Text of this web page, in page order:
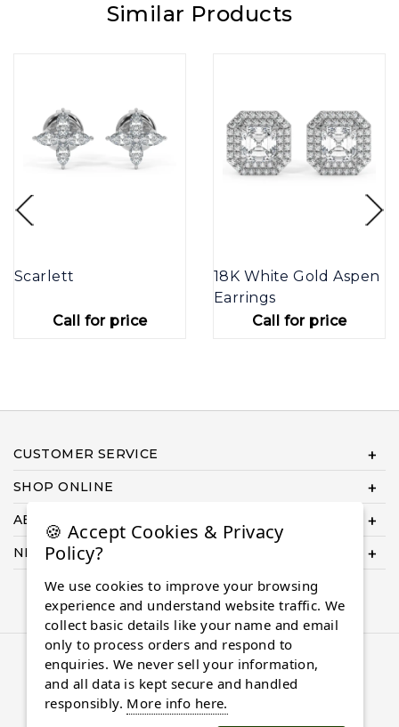
Similar Products
Scarlett
Call for price
18K White Gold Aspen
Earrings
Call for price
CUSTOMER SERVICE
SHOP ONLINE
ABOUT US
NEED HELP COMPLETING YOUR ORDER?
© 2026 Almaasdiamonds.com, All rights reserved.
🍪 Accept Cookies & Privacy
Policy?
We use cookies to improve your browsing
experience and understand website traffic. We
collect basic details like your name and email
only to process orders and respond to
enquiries. We never sell your information,
and all data is kept secure and handled
responsibly. More info here.